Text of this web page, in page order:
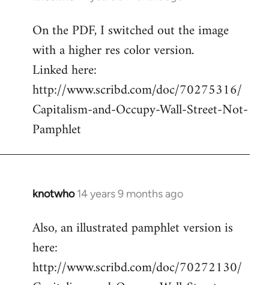
to
Welcome
libcom.org
On the PDF, I switched out the image
with a higher res color version.
Linked here:
http://www.scribd.com/doc/70275316/
Capitalism-and-Occupy-Wall-Street-Not-
Pamphlet
knotwho 14 years 9 months ago
In
to
Welcome
libcom.org
Also, an illustrated pamphlet version is
here:
http://www.scribd.com/doc/70272130/